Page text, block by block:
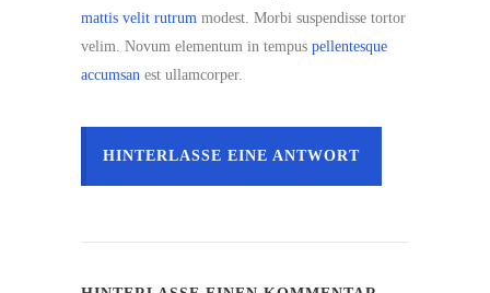
mattis velit rutrum modest. Morbi suspendisse tortor
velim. Novum elementum in tempus pellentesque
accumsan est ullamcorper.
HINTERLASSE EINE ANTWORT